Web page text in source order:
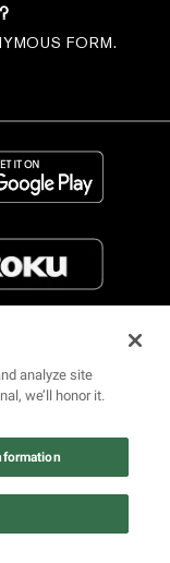
FORM.
analyze site
we’ll honor it.